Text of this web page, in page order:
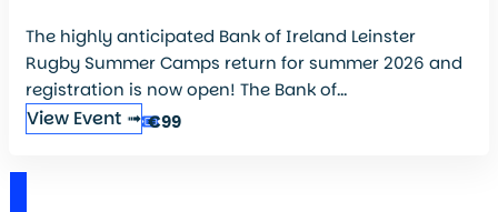
The highly anticipated Bank of Ireland Leinster
Rugby Summer Camps return for summer 2026 and
registration is now open! The Bank of...
View Event ➟ €99